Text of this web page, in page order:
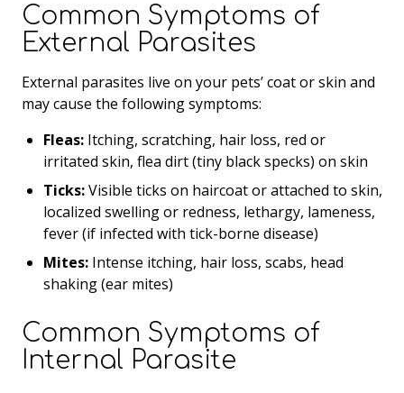
Common Symptoms of
External Parasites
External parasites live on your pets’ coat or skin and
may cause the following symptoms:
Fleas: Itching, scratching, hair loss, red or
irritated skin, flea dirt (tiny black specks) on skin
Ticks:Visible ticks on haircoat or attached to skin,
localized swelling or redness, lethargy, lameness,
fever (if infected with tick-borne disease)
Mites: Intense itching, hair loss, scabs, head
shaking (ear mites)
Common Symptoms of
Internal Parasite